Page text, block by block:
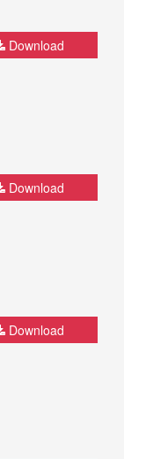
Download
Download
Download